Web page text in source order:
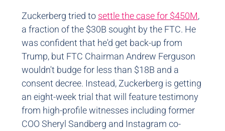
Zuckerberg tried to settle the case for $450M,
a fraction of the $30B sought by the FTC. He
was confident that he'd get back-up from
Trump, but FTC Chairman Andrew Ferguson
wouldn't budge for less than $18B and a
consent decree. Instead, Zuckerberg is getting
an eight-week trial that will feature testimony
from high-profile witnesses including former
COO Sheryl Sandberg and Instagram co-